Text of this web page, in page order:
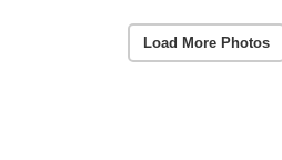
Load More Photos